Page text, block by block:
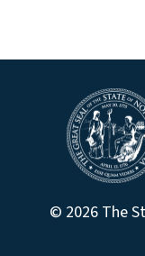
© 2026 The